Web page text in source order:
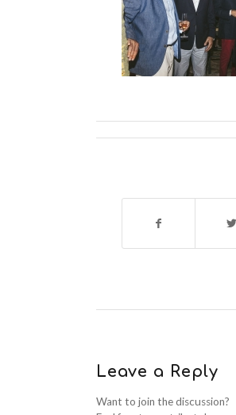
Leave a Reply
Want to join the discussion?